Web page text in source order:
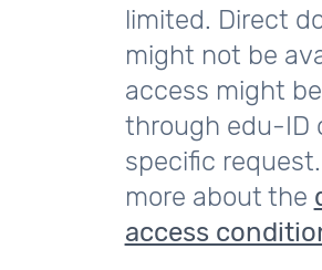
limited. Direct
might not be
access might
through edu-ID
specific
more about the
access